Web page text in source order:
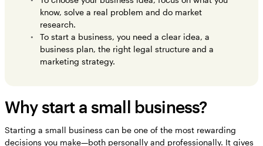
know, solve a real problem and do market
research.
To start a business, you need a clear idea, a
business plan, the right legal structure and a
marketing strategy.
Why start a small business?
Starting a small business can be one of the most rewarding
decisions you make—both personally and professionally. It gives